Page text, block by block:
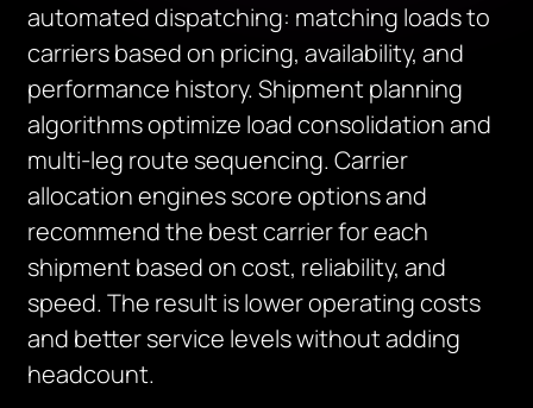
automated dispatching: matching loads to
carriers based on pricing, availability, and
performance history. Shipment planning
algorithms optimize load consolidation and
multi-leg route sequencing. Carrier
allocation engines score options and
recommend the best carrier for each
shipment based on cost, reliability, and
speed. The result is lower operating costs
and better service levels without adding
headcount.